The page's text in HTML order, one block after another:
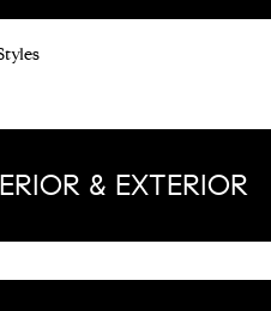
& EXTERIOR
09
Aug
10